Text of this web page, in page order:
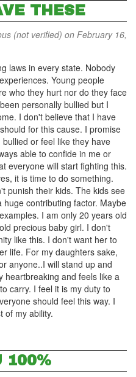
THESE
(not verified) on February 16,
laws in every state. Nobody
Young people
who they hurt nor do they face
personally bullied but I
I don't believe that I have
for this cause. I promise
or feel like they have
able to confide in me or
everyone will start fighting this.
it is time to do something.
punish their kids. The kids see
contributing factor. Maybe
I am only 20 years old
precious baby girl. I don't
like this. I don't want her to
life. For my daughters sake,
anyone..I will stand up and
heartbreaking and feels like a
carry. I feel it is my duty to
should feel this way. I
of my ability.
100%